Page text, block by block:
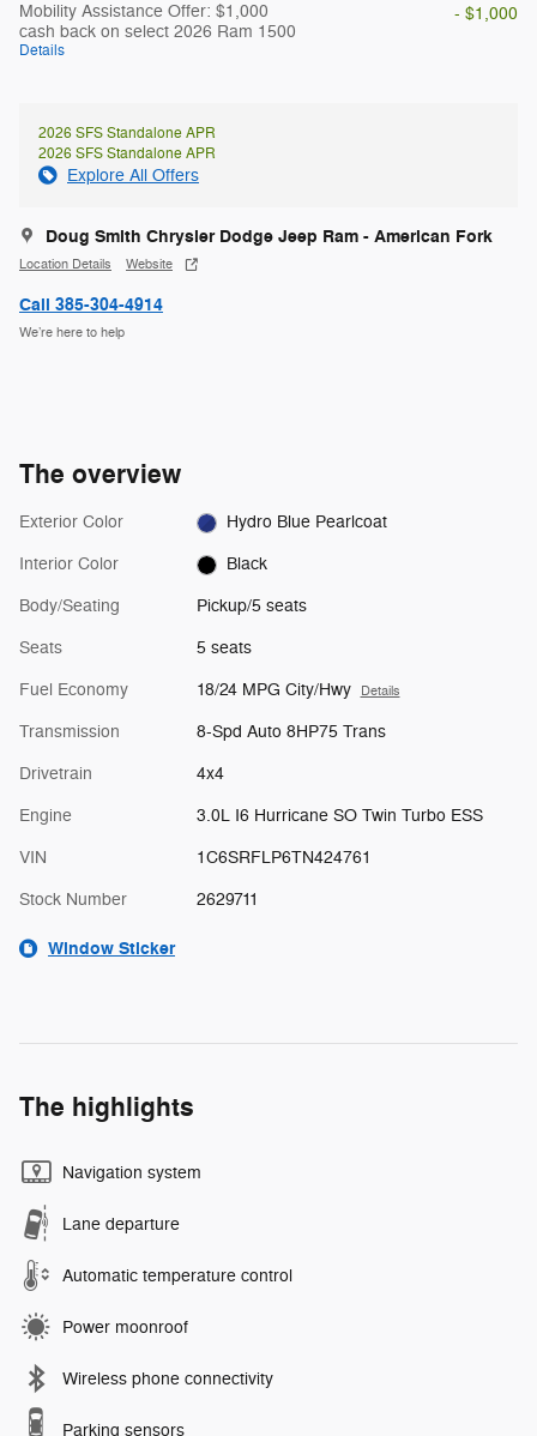
Mobility Assistance Offer: $1,000
cash back on select 2026 Ram 1500
Details
- $1,000
2026 SFS Standalone APR
2026 SFS Standalone APR
Explore All Offers
Doug Smith Chrysler Dodge Jeep Ram - American Fork
Location Details Website
Call 385-304-4914
We’re here to help
The overview
Exterior Color Hydro Blue Pearlcoat
Interior Color Black
Body/Seating Pickup/5 seats
Seats 5 seats
Fuel Economy 18/24 MPG City/Hwy Details
Transmission 8-Spd Auto 8HP75 Trans
Drivetrain 4x4
Engine 3.0L I6 Hurricane SO Twin Turbo ESS
VIN 1C6SRFLP6TN424761
Stock Number 2629711
Window Sticker
The highlights
Navigation system
Lane departure
Automatic temperature control
Power moonroof
Wireless phone connectivity
Parking sensors